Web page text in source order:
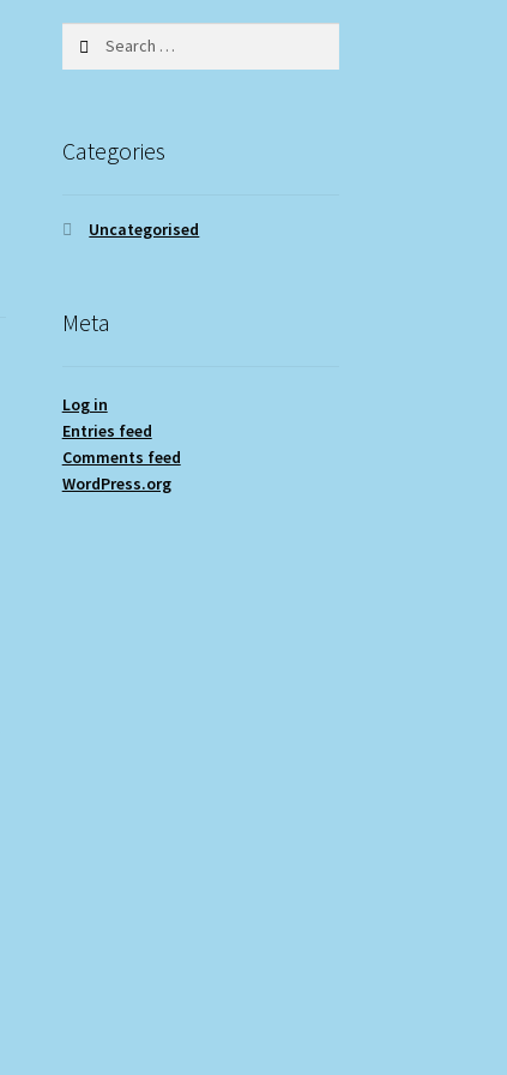
Categories
Uncategorised
Meta
Log in
Entries feed
Comments feed
WordPress.org